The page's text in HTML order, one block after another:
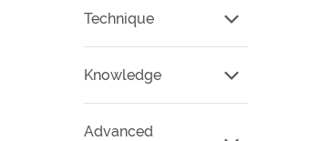
Technique
Knowledge
Advanced